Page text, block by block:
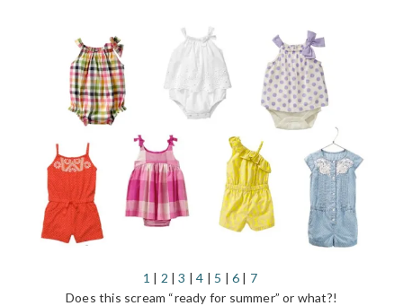
1 | 2 |3 |4 | 5 | 6 | 7
Does this scream “ready for summer” or what?!